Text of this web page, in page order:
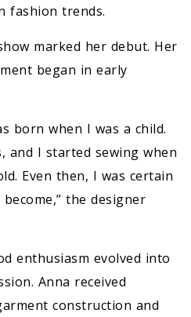
fashion trends.
marked her debut. Her
began in early
born when I was a child.
and I started sewing when
Even then, I was certain
the designer
enthusiasm evolved into
Anna received
construction and